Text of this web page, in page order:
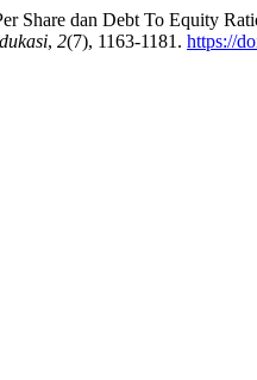
Share dan Debt To Equity
, 2(7), 1163-1181. https://